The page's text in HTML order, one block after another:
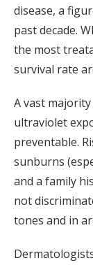
disease, a
past decade.
the most
survival rate
A vast
ultraviolet
preventable.
sunburns
and a family
not
tones and in